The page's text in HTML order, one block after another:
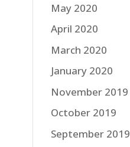
May 2020
April 2020
March 2020
January 2020
November 2019
October 2019
September 2019